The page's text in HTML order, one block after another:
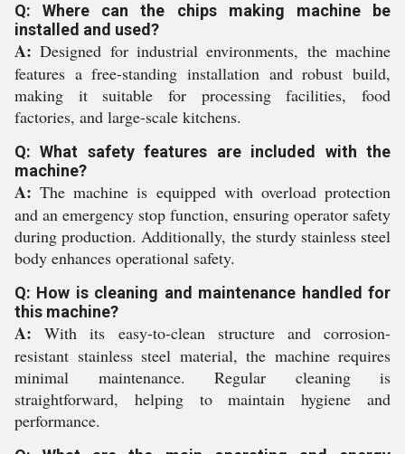
Q: Where can the chips making machine be
installed and used?
A: Designed for industrial environments, the machine
features a free-standing installation and robust build,
making it suitable for processing facilities, food
factories, and large-scale kitchens.
Q: What safety features are included with the
machine?
A: The machine is equipped with overload protection
and an emergency stop function, ensuring operator safety
during production. Additionally, the sturdy stainless steel
body enhances operational safety.
Q: How is cleaning and maintenance handled for
this machine?
A: With its easy-to-clean structure and corrosion-
resistant stainless steel material, the machine requires
minimal maintenance. Regular cleaning is
straightforward, helping to maintain hygiene and
performance.